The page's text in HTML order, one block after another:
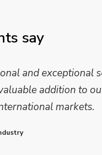
say
and exceptional
addition to
markets.